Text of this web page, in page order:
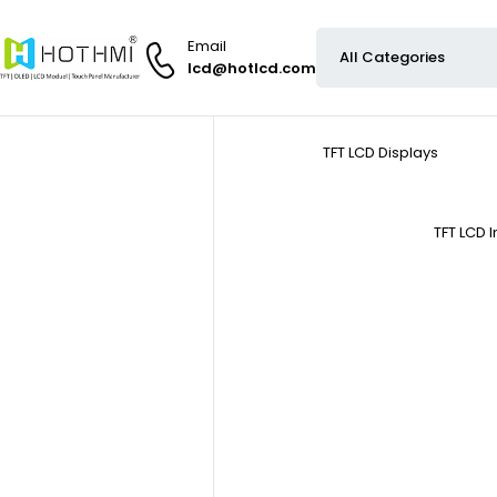
Email
lcd@hotlcd.com
TFT LCD Displays
TFT